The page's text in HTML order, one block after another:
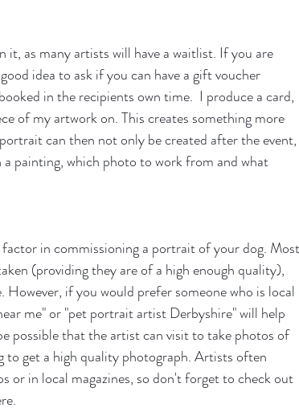
it, as many artists will have a waitlist. If you are
idea to ask if you can have a gift voucher
in the recipients own time.  I produce a card,
of my artwork on. This creates something more
can then not only be created after the event,
painting, which photo to work from and what
in commissioning a portrait of your dog. Most
(providing they are of a high enough quality),
if you would prefer someone who is local
me" or "pet portrait artist Derbyshire" will help
possible that the artist can visit to take photos of
to get a high quality photograph. Artists often
or in local magazines, so don't forget to check out